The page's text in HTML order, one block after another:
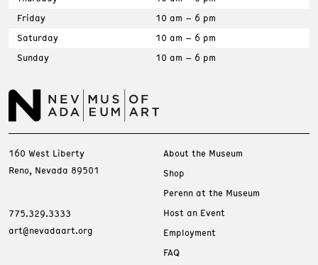
Friday
10 am – 6 pm
Saturday
10 am – 6 pm
Sunday
10 am – 6 pm
160 West Liberty
Reno, Nevada 89501
775.329.3333
art@nevadaart.org
About the Museum
Shop
Perenn at the Museum
Host an Event
Employment
FAQ